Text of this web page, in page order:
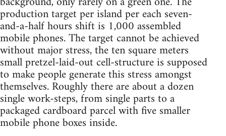
production target per island per each seven-
and-a-half hours shift is 1,000 assembled
mobile phones. The target cannot be achieved
without major stress, the ten square meters
small pretzel-laid-out cell-structure is supposed
to make people generate this stress amongst
themselves. Roughly there are about a dozen
single work-steps, from single parts to a
packaged cardboard parcel with five smaller
mobile phone boxes inside.